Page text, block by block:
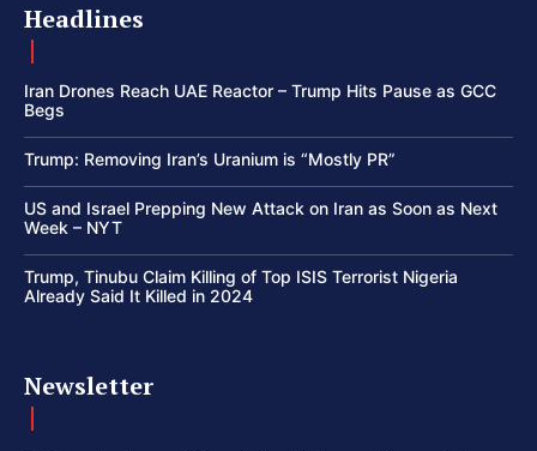
Headlines
Iran Drones Reach UAE Reactor – Trump Hits Pause as GCC
Begs
Trump: Removing Iran’s Uranium is “Mostly PR”
US and Israel Prepping New Attack on Iran as Soon as Next
Week – NYT
Trump, Tinubu Claim Killing of Top ISIS Terrorist Nigeria
Already Said It Killed in 2024
Newsletter